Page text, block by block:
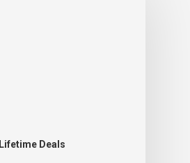
Lifetime Deals